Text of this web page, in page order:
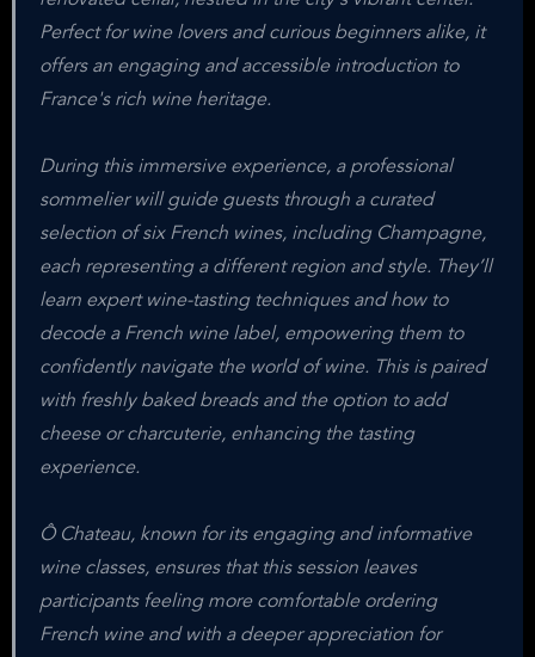
Perfect for wine lovers and curious beginners alike, it
offers an engaging and accessible introduction to
France's rich wine heritage.
During this immersive experience, a professional
sommelier will guide guests through a curated
selection of six French wines, including Champagne,
each representing a different region and style. They’ll
learn expert wine-tasting techniques and how to
decode a French wine label, empowering them to
confidently navigate the world of wine. This is paired
with freshly baked breads and the option to add
cheese or charcuterie, enhancing the tasting
experience.
Ô Chateau, known for its engaging and informative
wine classes, ensures that this session leaves
participants feeling more comfortable ordering
French wine and with a deeper appreciation for